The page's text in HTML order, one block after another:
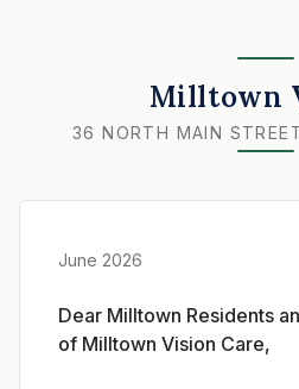
Milltown
36 NORTH MAIN
June 2026
Dear Milltown Residents
of Milltown Vision Care,